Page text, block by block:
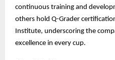
continuous training and
others hold Q-Grader
Institute, underscoring the
excellence in every cup.